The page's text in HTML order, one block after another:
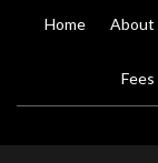
Home About
Fees